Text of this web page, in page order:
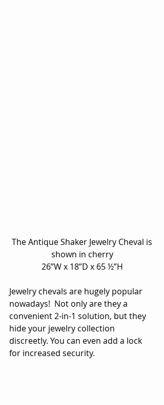
shown in cherry
26”W x 18”D x 65 ½”H
Jewelry chevals are hugely popular
nowadays!  Not only are they a
convenient 2-in-1 solution, but they
hide your jewelry collection
discreetly. You can even add a lock
for increased security.